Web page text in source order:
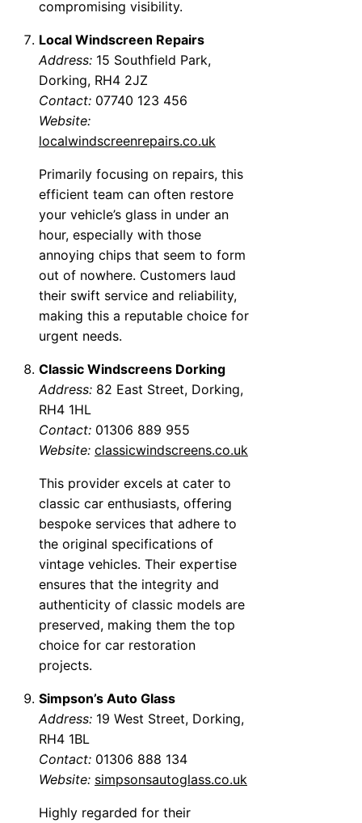
compromising visibility.
Local Windscreen Repairs
Address: 15 Southfield Park,
Dorking, RH4 2JZ
Contact: 07740 123 456
Website:
localwindscreenrepairs.co.uk
Primarily focusing on repairs, this
efficient team can often restore
your vehicle’s glass in under an
hour, especially with those
annoying chips that seem to form
out of nowhere. Customers laud
their swift service and reliability,
making this a reputable choice for
urgent needs.
Classic Windscreens Dorking
Address: 82 East Street, Dorking,
RH4 1HL
Contact: 01306 889 955
Website: classicwindscreens.co.uk
This provider excels at cater to
classic car enthusiasts, offering
bespoke services that adhere to
the original specifications of
vintage vehicles. Their expertise
ensures that the integrity and
authenticity of classic models are
preserved, making them the top
choice for car restoration
projects.
Simpson’s Auto Glass
Address: 19 West Street, Dorking,
RH4 1BL
Contact: 01306 888 134
Website: simpsonsautoglass.co.uk
Highly regarded for their